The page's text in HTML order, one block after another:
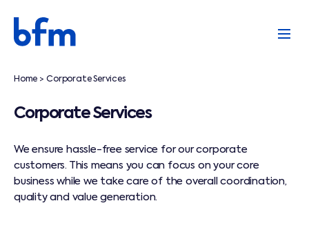
Home >Corporate Services
Corporate Services
We ensure hassle-free service for our corporate
customers. This means you can focus on your core
business while we take care of the overall coordination,
quality and value generation.